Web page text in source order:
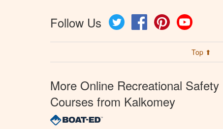
Follow Us Twitter FacebookPinterest
Top ⬆
More Online Recreational Safety
Courses from Kalkomey